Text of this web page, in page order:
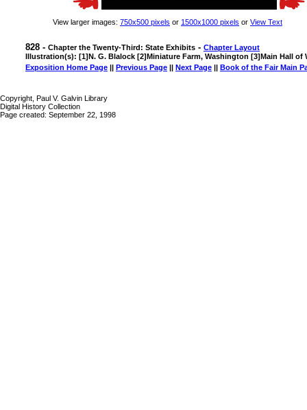
View larger images: 750x500 pixels or 1500x1000 pixels or View Text
828 - Chapter the Twenty-Third: State Exhibits - Chapter Layout
Illustration(s): [1]N. G. Blalock [2]Miniature Farm, Washington [3]Main Hall
Exposition Home Page || Previous Page || Next Page || Book of the Fair Main
Copyright, Paul V. Galvin Library
Digital History Collection
Page created: September 22, 1998